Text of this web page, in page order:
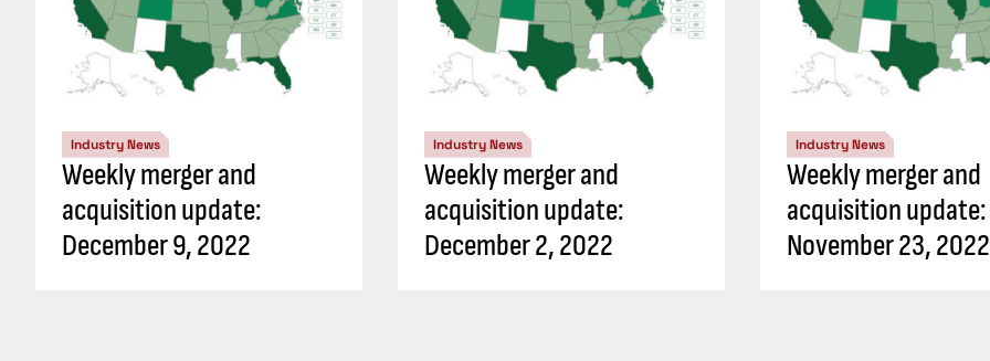
Industry News
Weekly merger and
acquisition update:
December 9, 2022
Industry News
Weekly merger and
acquisition update:
December 2, 2022
Industry News
Weekly merger and
acquisition update:
November 23, 2022